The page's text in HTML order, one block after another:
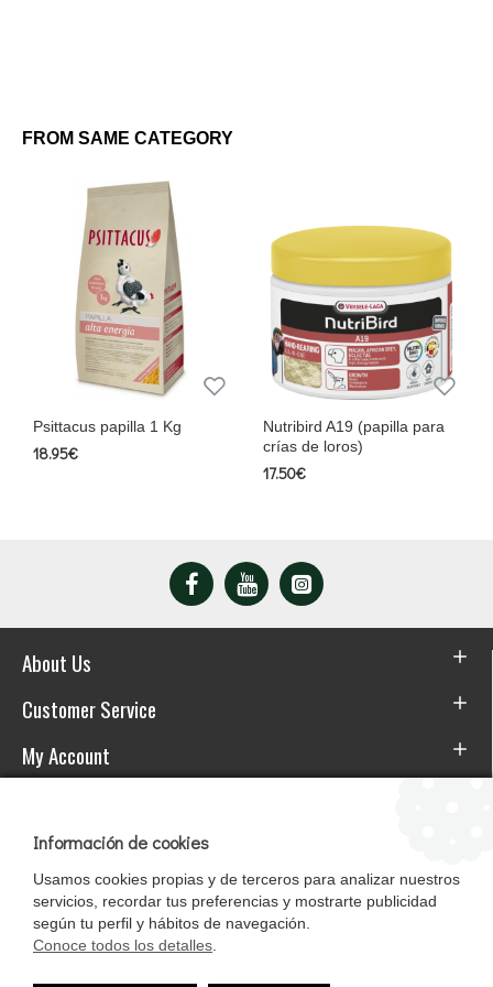
FROM SAME CATEGORY
Psittacus papilla 1 Kg
18.95€
Nutribird A19 (papilla para
crías de loros)
17.50€
About Us
Customer Service
My Account
Información de cookies
Usamos cookies propias y de terceros para analizar nuestros
servicios, recordar tus preferencias y mostrarte publicidad
según tu perfil y hábitos de navegación.
Conoce todos los detalles